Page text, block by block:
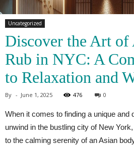
Uncategorized
Discover the Art of
Rub in NYC: A
to Relaxation and
By - June 1, 2025 476 0
When it comes to finding a unique and
unwind in the bustling city of New
to the calming serenity of an Asian